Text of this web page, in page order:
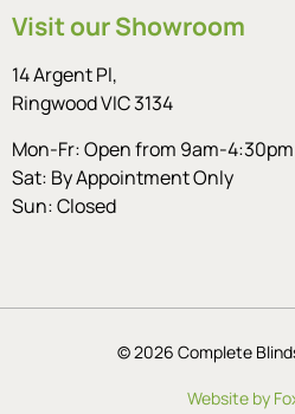
Visit our Showroom
14 Argent Pl,
Ringwood VIC 3134
Mon-Fr: Open from 9am-4:30pm
Sat: By Appointment Only
Sun: Closed
© 2026 Complete
Website by